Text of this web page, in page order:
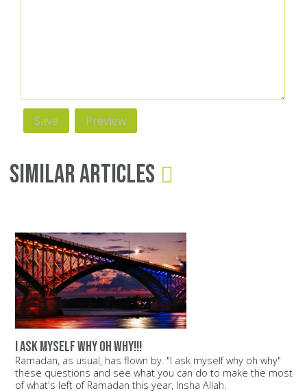
Similar Articles
i ask myself why oh why!!!
Ramadan, as usual, has flown by. "I ask myself why oh why"
these questions and see what you can do to make the most
of what's left of Ramadan this year, Insha Allah.